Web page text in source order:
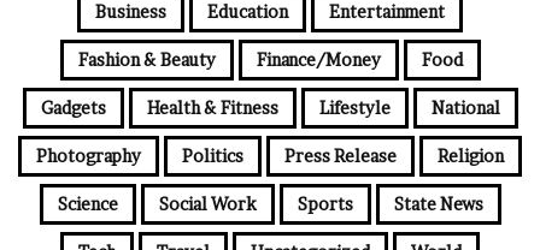
Business Education Entertainment
Fashion & Beauty Finance/Money Food
Gadgets Health & Fitness Lifestyle National
Photography Politics Press Release Religion
Science Social Work Sports State News